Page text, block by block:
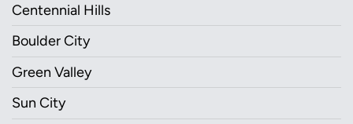
Centennial Hills
Boulder City
Green Valley
Sun City